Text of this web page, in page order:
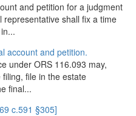
and petition for a judgment
shall fix a time
account and petition.
under ORS 116.093 may,
file in the estate
final...
c.591 §305]